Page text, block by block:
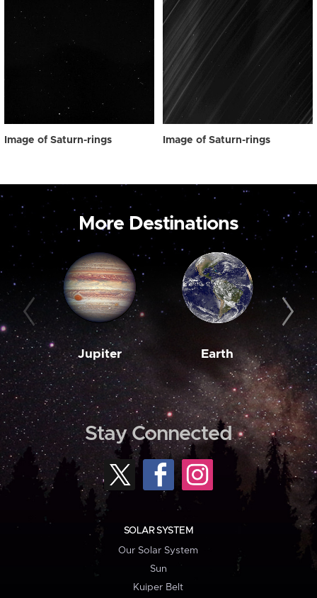
Image of Saturn-rings Image of Saturn-rings
More Destinations
Jupiter Earth
Stay Connected
SOLAR SYSTEM
Our Solar System
Sun
Kuiper Belt